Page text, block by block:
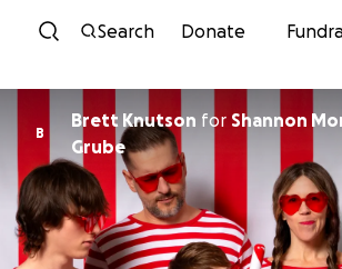
Skip to content
Search Donate
B
Brett Knutson for Shannon
Grube